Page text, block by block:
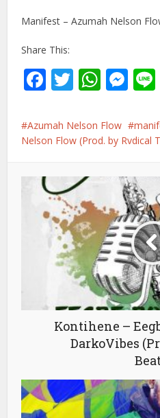
Manifest – Azumah Nelson
Share This:
Facebook
Twitter
Azumah Nelson Flow
Nelson Flow (Prod. by Rvdical
Kontihene –
DarkoVibes